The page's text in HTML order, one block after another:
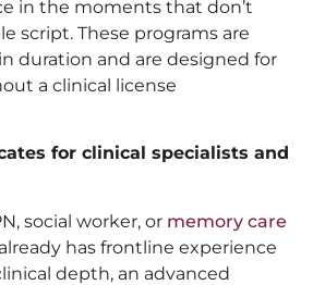
in the moments that don’t
script. These programs are
duration and are designed for
a clinical license
for clinical specialists and
social worker, or memory care
has frontline experience
depth, an advanced